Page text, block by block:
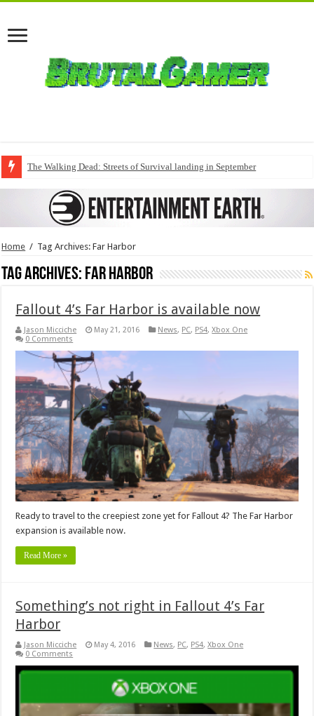
The Walking Dead: Streets of Survival landing in September
Home / Tag Archives: Far Harbor
Tag Archives: Far Harbor
Fallout 4’s Far Harbor is available now
Jason Micciche May 21, 2016 News, PC, PS4,Xbox One
0 Comments
Ready to travel to the creepiest zone yet for Fallout 4? The Far Harbor
expansion is available now.
Read More »
Something’s not right in Fallout 4’s Far
Harbor
Jason Micciche May 4, 2016 News, PC, PS4,Xbox One
0 Comments